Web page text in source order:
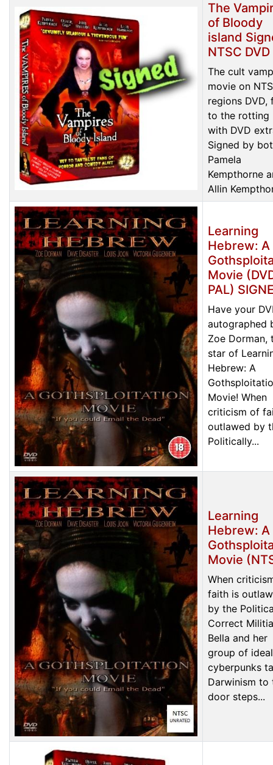
The
of Bloody
island
NTSC DVD
The cult
movie on
regions DVD,
to the rotting
with DVD
Signed by
Pamela
Kempthorne
Allin
Learning
Hebrew: A
Movie
PAL)
Have your
autographed
Zoe Dorman,
star of
Hebrew: A
Movie! When
criticism of
outlawed by
Politically...
Learning
Hebrew: A
Movie
When
faith is
by the
Correct
Bella and her
group of
cyberpunks
Darwinism to
door steps...